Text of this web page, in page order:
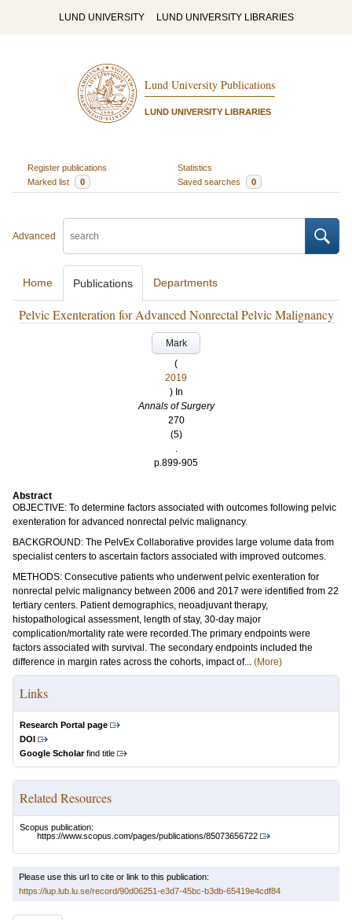
LUND UNIVERSITY LUND UNIVERSITY LIBRARIES
Lund University Publications
LUND UNIVERSITY LIBRARIES
Register publications
Statistics
Marked list
0 Saved searches 0
Advanced
Home Publications Departments
Pelvic Exenteration for Advanced Nonrectal Pelvic Malignancy
Mark
(
2019
) In
Annals of Surgery
270
(5)
.
p.899-905
Abstract
OBJECTIVE: To determine factors associated with outcomes following pelvic
exenteration for advanced nonrectal pelvic malignancy.
BACKGROUND: The PelvEx Collaborative provides large volume data from
specialist centers to ascertain factors associated with improved outcomes.
METHODS: Consecutive patients who underwent pelvic exenteration for
nonrectal pelvic malignancy between 2006 and 2017 were identified from 22
tertiary centers. Patient demographics, neoadjuvant therapy,
histopathological assessment, length of stay, 30-day major
complication/mortality rate were recorded.The primary endpoints were
factors associated with survival. The secondary endpoints included the
difference in margin rates across the cohorts, impact of... (More)
Links
Research Portal page
DOI
Google Scholarfind title
Related Resources
Scopus publication:
https://www.scopus.com/pages/publications/85073656722
Please use this url to cite or link to this publication:
https://lup.lub.lu.se/record/90d06251-e3d7-45bc-b3db-65419e4cdf84